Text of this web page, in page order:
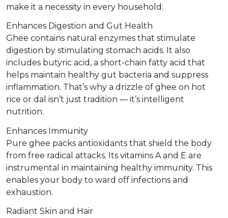
make it a necessity in every household:
Enhances Digestion and Gut Health
Ghee contains natural enzymes that stimulate
digestion by stimulating stomach acids. It also
includes butyric acid, a short-chain fatty acid that
helps maintain healthy gut bacteria and suppress
inflammation. That’s why a drizzle of ghee on hot
rice or dal isn’t just tradition — it’s intelligent
nutrition.
Enhances Immunity
Pure ghee packs antioxidants that shield the body
from free radical attacks. Its vitamins A and E are
instrumental in maintaining healthy immunity. This
enables your body to ward off infections and
exhaustion.
Radiant Skin and Hair